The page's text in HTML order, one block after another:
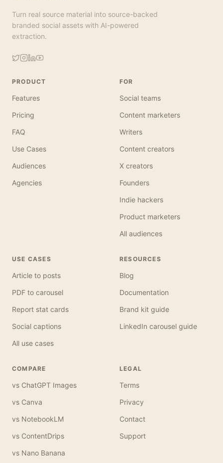
Turn real source material into source-backed
branded social assets with AI-powered
extraction.
PRODUCT
Features
Pricing
FAQ
Use Cases
Audiences
Agencies
FOR
Social teams
Content marketers
Writers
Content creators
X creators
Founders
Indie hackers
Product marketers
All audiences
USE CASES
Article to posts
PDF to carousel
Report stat cards
Social captions
All use cases
RESOURCES
Blog
Documentation
Brand kit guide
LinkedIn carousel guide
COMPARE
vs ChatGPT Images
vs Canva
vs NotebookLM
vs ContentDrips
vs Nano Banana
LEGAL
Terms
Privacy
Contact
Support